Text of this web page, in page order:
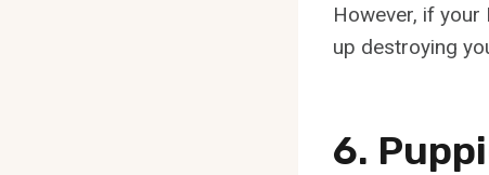
However, if
up destroying
6.